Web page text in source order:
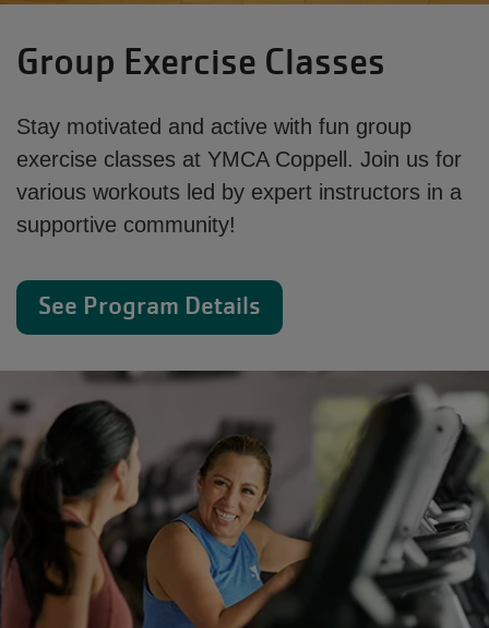
Group Exercise Classes
Stay motivated and active with fun group
exercise classes at YMCA Coppell. Join us for
various workouts led by expert instructors in a
supportive community!
See Program Details